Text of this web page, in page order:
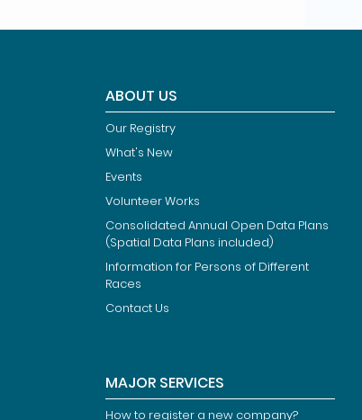
ABOUT US
Our Registry
What's New
Events
Volunteer Works
Consolidated Annual Open Data Plans
(Spatial Data Plans included)
Information for Persons of Different
Races
Contact Us
MAJOR SERVICES
How to register a new company?